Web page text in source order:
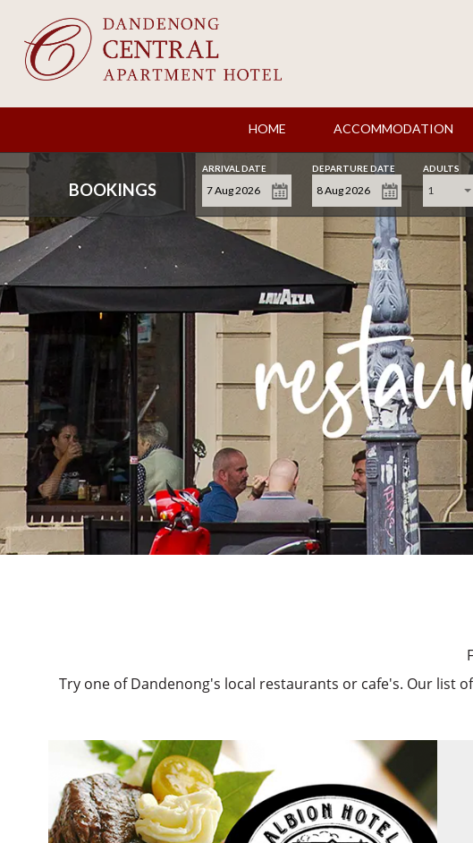
HOME ACCOMMODATION
BOOKINGS
ARRIVAL DATE DEPARTURE DATE ADULTS
1
Try one of Dandenong's local restaurants or cafe's. Our list